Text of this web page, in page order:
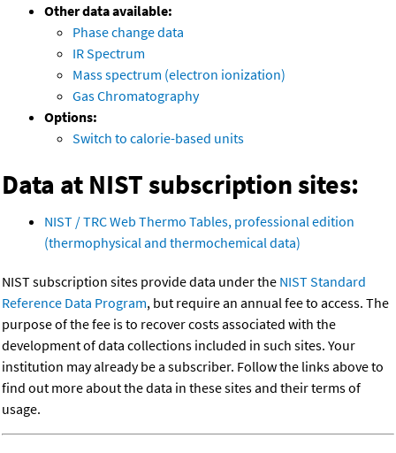
Other data available:
Phase change data
IR Spectrum
Mass spectrum (electron ionization)
Gas Chromatography
Options:
Switch to calorie-based units
Data at NIST subscription sites:
NIST / TRC Web Thermo Tables, professional edition
(thermophysical and thermochemical data)
NIST subscription sites provide data under the NIST Standard
Reference Data Program, but require an annual fee to access. The
purpose of the fee is to recover costs associated with the
development of data collections included in such sites. Your
institution may already be a subscriber. Follow the links above to
find out more about the data in these sites and their terms of
usage.